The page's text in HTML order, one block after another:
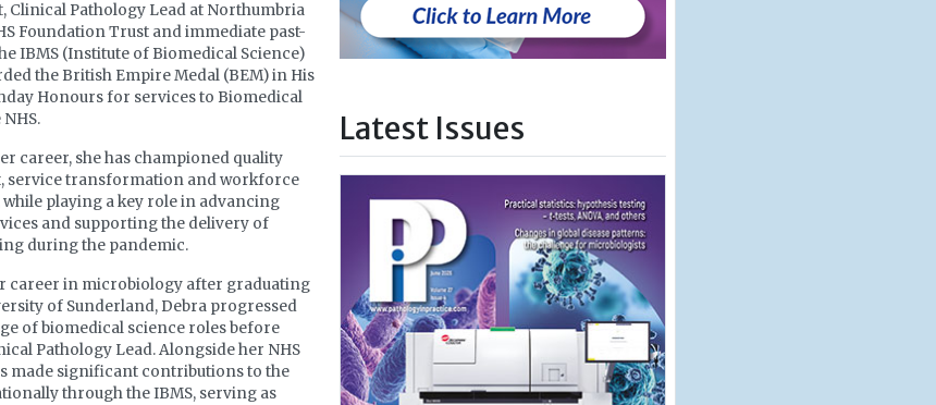
Clinical Pathology Lead at Northumbria
Foundation Trust and immediate past-
IBMS (Institute of Biomedical Science)
the British Empire Medal (BEM) in His
Honours for services to Biomedical
career, she has championed quality
service transformation and workforce
playing a key role in advancing
and supporting the delivery of
during the pandemic.
career in microbiology after graduating
of Sunderland, Debra progressed
of biomedical science roles before
Pathology Lead. Alongside her NHS
made significant contributions to the
through the IBMS, serving as
Latest Issues